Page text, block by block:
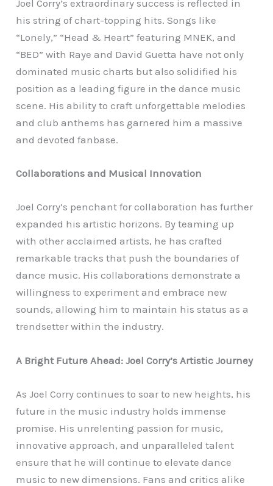
Joel Corry’s extraordinary success is reflected in
his string of chart-topping hits. Songs like
“Lonely,” “Head & Heart” featuring MNEK, and
“BED” with Raye and David Guetta have not only
dominated music charts but also solidified his
position as a leading figure in the dance music
scene. His ability to craft unforgettable melodies
and club anthems has garnered him a massive
and devoted fanbase.
Collaborations and Musical Innovation
Joel Corry’s penchant for collaboration has further
expanded his artistic horizons. By teaming up
with other acclaimed artists, he has crafted
remarkable tracks that push the boundaries of
dance music. His collaborations demonstrate a
willingness to experiment and embrace new
sounds, allowing him to maintain his status as a
trendsetter within the industry.
A Bright Future Ahead: Joel Corry’s Artistic Journey
As Joel Corry continues to soar to new heights, his
future in the music industry holds immense
promise. His unrelenting passion for music,
innovative approach, and unparalleled talent
ensure that he will continue to elevate dance
music to new dimensions. Fans and critics alike